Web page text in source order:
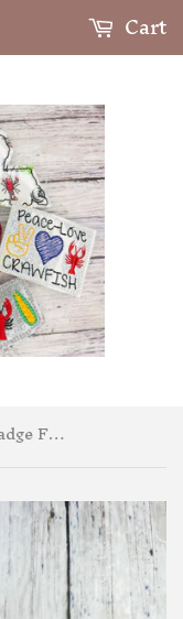
Cart
I Put the Fun in Fundus Badge Feltie